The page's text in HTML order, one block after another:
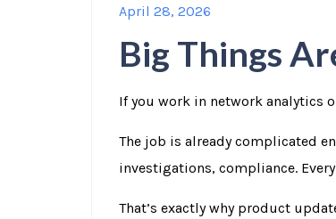
April 28, 2026
Big Things
If you work in network analytics
The job is already complicated
investigations, compliance.
That’s exactly why product